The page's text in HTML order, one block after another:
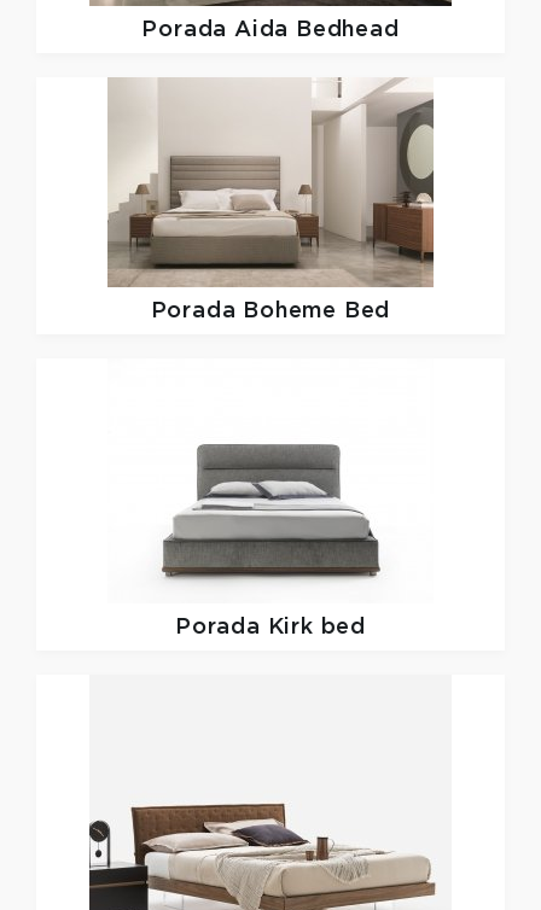
Porada Aida Bedhead
Porada Boheme Bed
Porada Kirk bed